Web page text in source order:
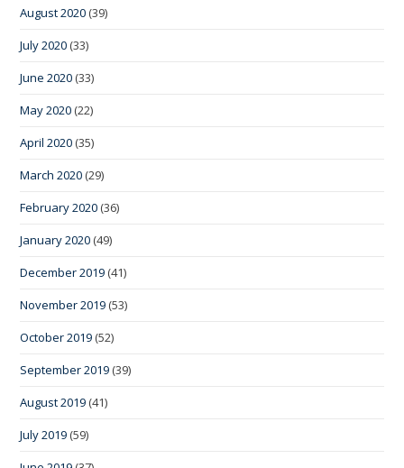
August 2020 (39)
July 2020 (33)
June 2020 (33)
May 2020 (22)
April 2020 (35)
March 2020 (29)
February 2020 (36)
January 2020 (49)
December 2019 (41)
November 2019 (53)
October 2019 (52)
September 2019 (39)
August 2019 (41)
July 2019 (59)